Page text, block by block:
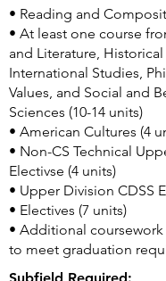
• Reading and
• At least one course
and Literature,
International Studies,
Values, and Social and
Sciences (10-14 units)
• American Cultures (4
• Non-CS Technical
Electivse (4 units)
• Upper Division CDSS
• Electives (7 units)
• Additional
to meet graduation